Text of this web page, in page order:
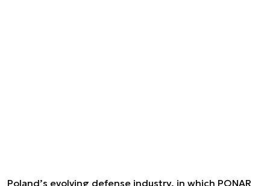
Poland’s evolving defense industry, in which PONAR